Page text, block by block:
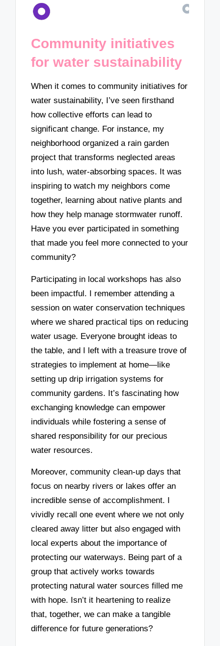
Community initiatives
for water sustainability
When it comes to community initiatives for
water sustainability, I’ve seen firsthand
how collective efforts can lead to
significant change. For instance, my
neighborhood organized a rain garden
project that transforms neglected areas
into lush, water-absorbing spaces. It was
inspiring to watch my neighbors come
together, learning about native plants and
how they help manage stormwater runoff.
Have you ever participated in something
that made you feel more connected to your
community?
Participating in local workshops has also
been impactful. I remember attending a
session on water conservation techniques
where we shared practical tips on reducing
water usage. Everyone brought ideas to
the table, and I left with a treasure trove of
strategies to implement at home—like
setting up drip irrigation systems for
community gardens. It’s fascinating how
exchanging knowledge can empower
individuals while fostering a sense of
shared responsibility for our precious
water resources.
Moreover, community clean-up days that
focus on nearby rivers or lakes offer an
incredible sense of accomplishment. I
vividly recall one event where we not only
cleared away litter but also engaged with
local experts about the importance of
protecting our waterways. Being part of a
group that actively works towards
protecting natural water sources filled me
with hope. Isn’t it heartening to realize
that, together, we can make a tangible
difference for future generations?